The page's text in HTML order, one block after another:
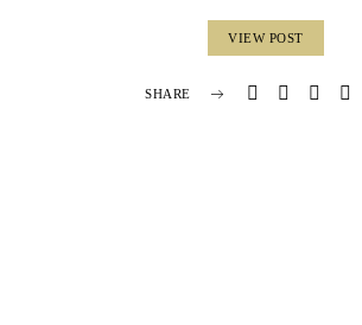
VIEW POST
SHARE